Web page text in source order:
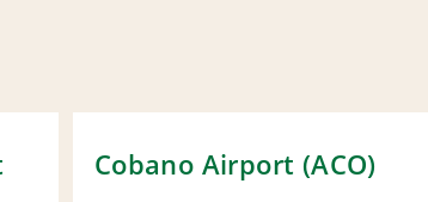
Cobano Airport (ACO)